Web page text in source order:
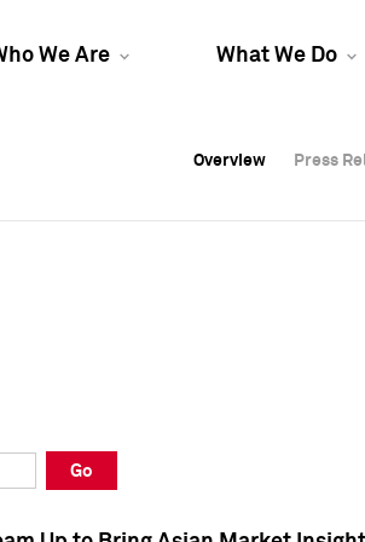
We Are What We Do
Overview Press
Overview Press
Overview Press
Go